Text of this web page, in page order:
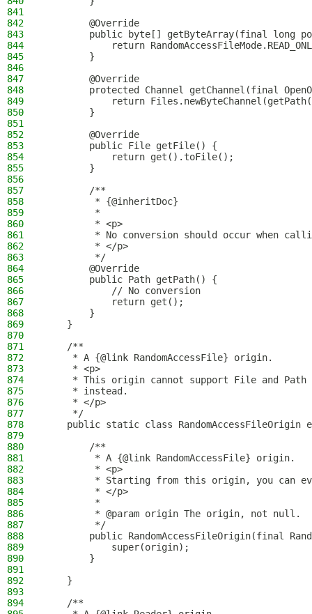
841
842
        @Override
843
public byte[] getByteArray(final long
844
return
845
        }
846
847
        @Override
848
protected Channel getChannel(final
849
return
850
        }
851
852
        @Override
853
        public File getFile() {
854
            return get().toFile();
855
        }
856
857
        /**
858
         * {@inheritDoc}
859
         *
860
         * <p>
861
* No conversion should occur when
862
         * </p>
863
         */
864
        @Override
865
        public Path getPath() {
866
            // No conversion
867
            return get();
868
        }
869
    }
870
871
    /**
872
     * A {@link RandomAccessFile} origin.
873
     * <p>
874
* This origin cannot support File and
875
     * instead.
876
     * </p>
877
     */
878
public static class RandomAccessFileOrigin
879
880
        /**
881
         * A {@link RandomAccessFile} origin.
882
         * <p>
883
* Starting from this origin, you can
884
         * </p>
885
         *
886
         * @param origin The origin, not null.
887
         */
888
public RandomAccessFileOrigin(final
889
            super(origin);
890
        }
891
892
    }
893
894
    /**